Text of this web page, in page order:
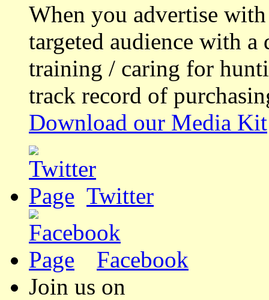
When you advertise
targeted audience with a
training / caring for
track record of
Download our Media Kit
Twitter
Facebook
Join us on